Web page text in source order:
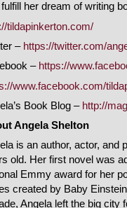
her dream of writing
tildapinkerton.com/
– https://twitter.com/
– https://
www.facebook.com/
Book Blog – http://
Angela Shelton
is an author, actor, and
old. Her first novel was
Emmy award for her
created by Baby
Angela left the big city